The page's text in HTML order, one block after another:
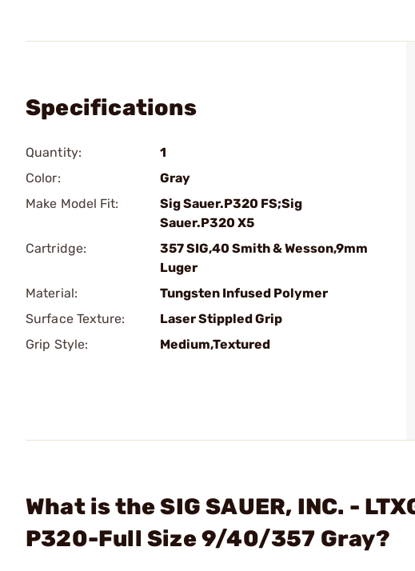
Specifications
Quantity:
1
Color:
Gray
Make Model Fit:
Sig Sauer.P320 FS;Sig
Sauer.P320 X5
Cartridge:
357 SIG,40 Smith & Wesson,9mm
Luger
Material:
Tungsten Infused Polymer
Surface Texture:
Laser Stippled Grip
Grip Style:
Medium,Textured
What is the SIG SAUER, INC. -
P320-Full Size 9/40/357 Gray?